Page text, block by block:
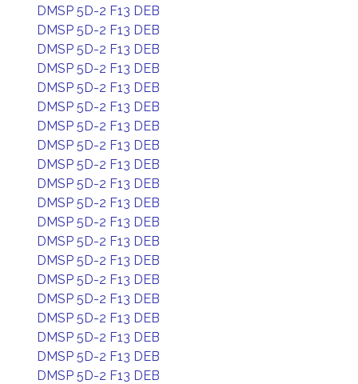
DMSP 5D-2 F13 DEB
DMSP 5D-2 F13 DEB
DMSP 5D-2 F13 DEB
DMSP 5D-2 F13 DEB
DMSP 5D-2 F13 DEB
DMSP 5D-2 F13 DEB
DMSP 5D-2 F13 DEB
DMSP 5D-2 F13 DEB
DMSP 5D-2 F13 DEB
DMSP 5D-2 F13 DEB
DMSP 5D-2 F13 DEB
DMSP 5D-2 F13 DEB
DMSP 5D-2 F13 DEB
DMSP 5D-2 F13 DEB
DMSP 5D-2 F13 DEB
DMSP 5D-2 F13 DEB
DMSP 5D-2 F13 DEB
DMSP 5D-2 F13 DEB
DMSP 5D-2 F13 DEB
DMSP 5D-2 F13 DEB